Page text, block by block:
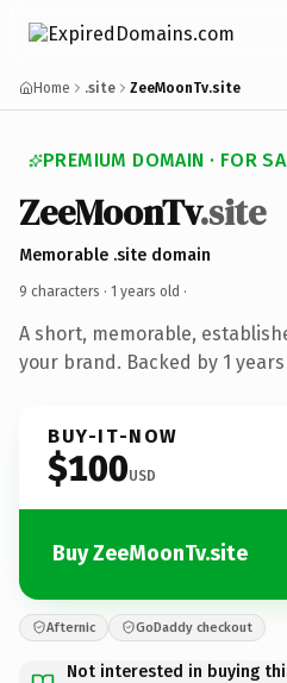
Home .site ZeeMoonTv.site
PREMIUM DOMAIN · FOR
ZeeMoonTv.site
Memorable .site domain
9 characters · 1 years old ·
A short, memorable,
your brand. Backed by 1
BUY-IT-NOW
$100USD
Buy ZeeMoonTv.site
Afternic GoDaddy checkout
Not interested in buying